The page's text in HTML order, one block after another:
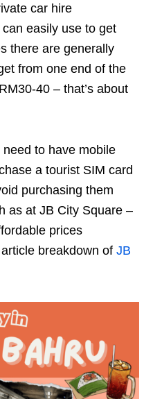
car hire
easily use to get
there are generally
from one end of the
40 – that’s about
need to have mobile
a tourist SIM card
purchasing them
as at JB City Square –
prices
breakdown of JB